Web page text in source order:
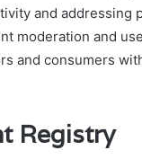
and addressing
moderation and
and consumers
Registry